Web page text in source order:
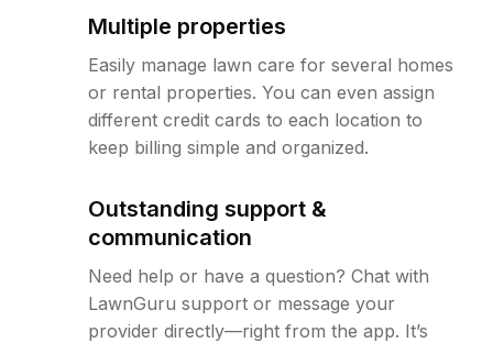
Multiple properties
Easily manage lawn care for several homes
or rental properties. You can even assign
different credit cards to each location to
keep billing simple and organized.
Outstanding support &
communication
Need help or have a question? Chat with
LawnGuru support or message your
provider directly—right from the app. It’s